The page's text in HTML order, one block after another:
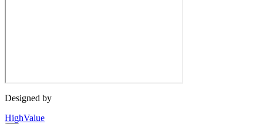
Designed by
HighValue